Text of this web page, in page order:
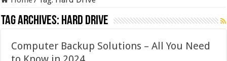
Tag Archives: Hard Drive
Computer Backup Solutions – All You Need